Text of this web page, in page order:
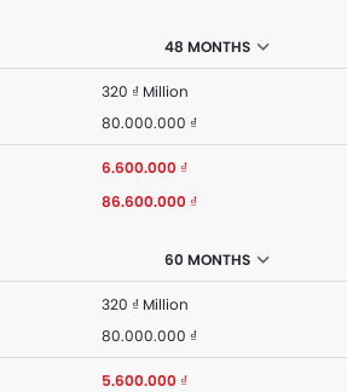
48 MONTHS
320 ₫ Million
80.000.000 ₫
6.600.000 ₫
86.600.000 ₫
60 MONTHS
320 ₫ Million
80.000.000 ₫
5.600.000 ₫